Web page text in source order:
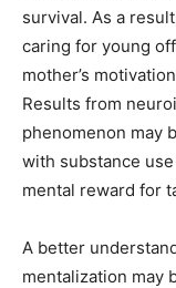
survival. As a
caring for young
mother’s
Results from
phenomenon may
with substance
mental reward for
A better
mentalization may